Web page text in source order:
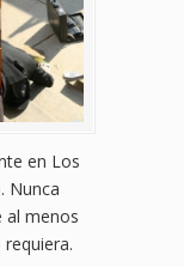
en Los
Nunca
al menos